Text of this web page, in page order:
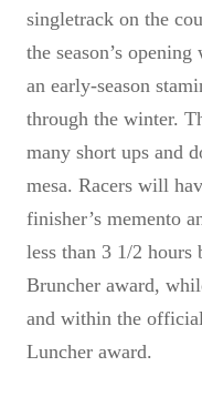
singletrack on the
the season’s
an early-season
through the winter.
many short ups and
mesa. Racers will
finisher’s memento
less than 3 1/2 hours
Bruncher award,
and within the
Luncher award.